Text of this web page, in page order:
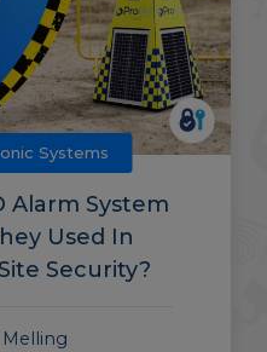
Systems
Alarm System
Used In
Security?